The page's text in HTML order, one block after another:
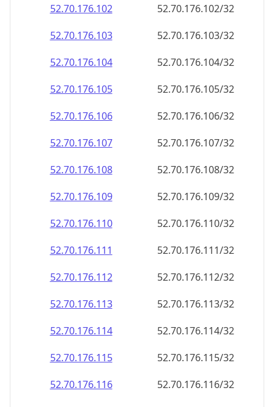
52.70.176.102
52.70.176.102/32
52.70.176.103
52.70.176.103/32
52.70.176.104
52.70.176.104/32
52.70.176.105
52.70.176.105/32
52.70.176.106
52.70.176.106/32
52.70.176.107
52.70.176.107/32
52.70.176.108
52.70.176.108/32
52.70.176.109
52.70.176.109/32
52.70.176.110
52.70.176.110/32
52.70.176.111
52.70.176.111/32
52.70.176.112
52.70.176.112/32
52.70.176.113
52.70.176.113/32
52.70.176.114
52.70.176.114/32
52.70.176.115
52.70.176.115/32
52.70.176.116
52.70.176.116/32